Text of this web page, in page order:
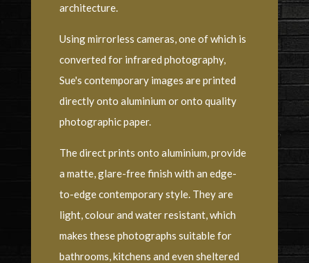
architecture.
Using mirrorless cameras, one of which is
converted for infrared photography,
Sue's contemporary images are printed
directly onto aluminium or onto quality
photographic paper.
The direct prints onto aluminium, provide
a matte, glare-free finish with an edge-
to-edge contemporary style. They are
light, colour and water resistant, which
makes these photographs suitable for
bathrooms, kitchens and even sheltered